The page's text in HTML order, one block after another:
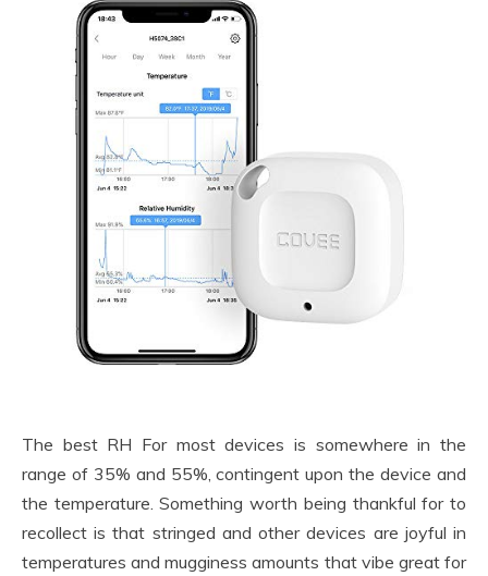
The best RH For most devices is somewhere in the
range of 35% and 55%, contingent upon the device and
the temperature. Something worth being thankful for to
recollect is that stringed and other devices are joyful in
temperatures and mugginess amounts that vibe great for